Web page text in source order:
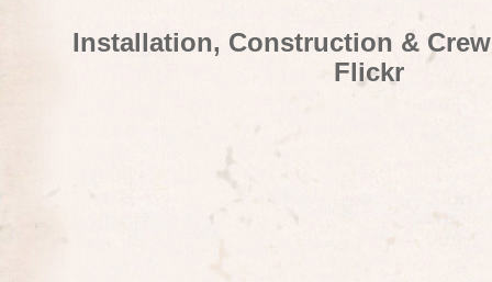
Installation, Construction &
Flickr